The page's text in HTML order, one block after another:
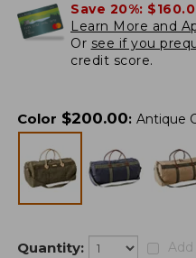
Save 20%:
Learn More and
Or see if you
credit score.
Color $200.00: Antique
Quantity: